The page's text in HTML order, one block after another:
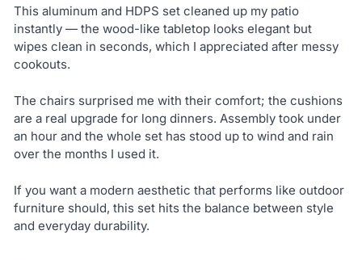
This aluminum and HDPS set cleaned up my patio
instantly — the wood-like tabletop looks elegant but
wipes clean in seconds, which I appreciated after messy
cookouts.
The chairs surprised me with their comfort; the cushions
are a real upgrade for long dinners. Assembly took under
an hour and the whole set has stood up to wind and rain
over the months I used it.
If you want a modern aesthetic that performs like outdoor
furniture should, this set hits the balance between style
and everyday durability.